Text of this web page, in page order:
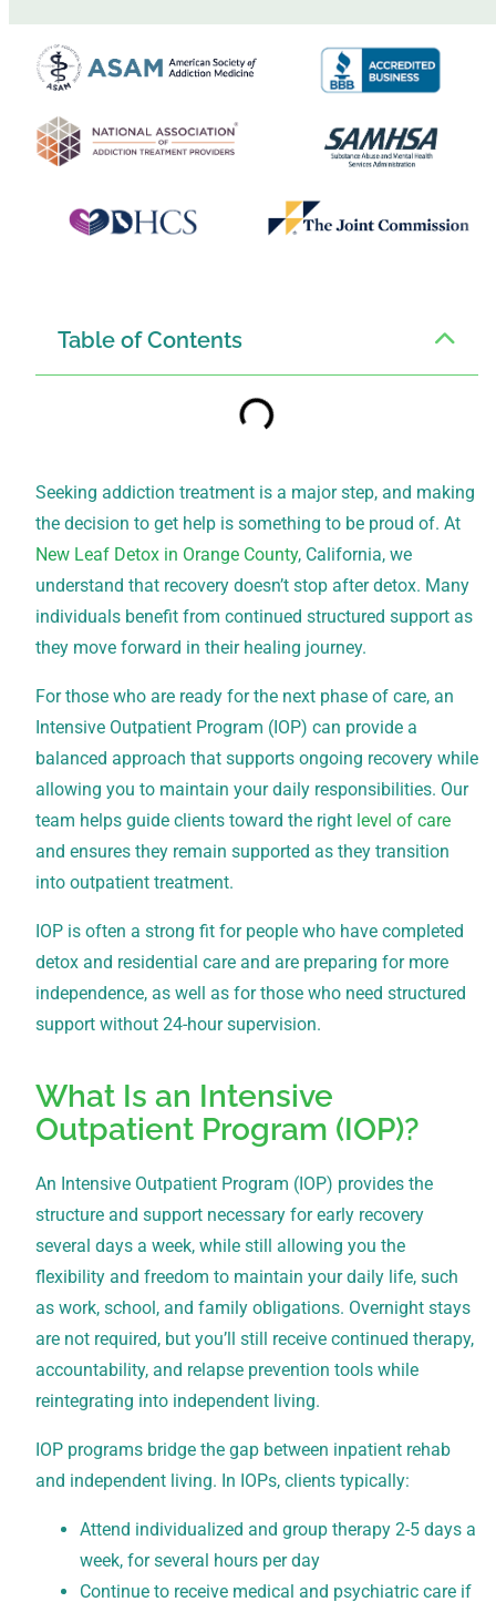
Table of Contents
Seeking addiction treatment is a major step, and making
the decision to get help is something to be proud of. At
New Leaf Detox in Orange County, California, we
understand that recovery doesn’t stop after detox. Many
individuals benefit from continued structured support as
they move forward in their healing journey.
For those who are ready for the next phase of care, an
Intensive Outpatient Program (IOP) can provide a
balanced approach that supports ongoing recovery while
allowing you to maintain your daily responsibilities. Our
team helps guide clients toward the right level of care
and ensures they remain supported as they transition
into outpatient treatment.
IOP is often a strong fit for people who have completed
detox and residential care and are preparing for more
independence, as well as for those who need structured
support without 24-hour supervision.
What Is an Intensive
Outpatient Program (IOP)?
An Intensive Outpatient Program (IOP) provides the
structure and support necessary for early recovery
several days a week, while still allowing you the
flexibility and freedom to maintain your daily life, such
as work, school, and family obligations. Overnight stays
are not required, but you’ll still receive continued therapy,
accountability, and relapse prevention tools while
reintegrating into independent living.
IOP programs bridge the gap between inpatient rehab
and independent living. In IOPs, clients typically:
Attend individualized and group therapy 2-5 days a
week, for several hours per day
Continue to receive medical and psychiatric care if